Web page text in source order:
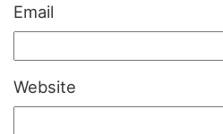
Email
Website